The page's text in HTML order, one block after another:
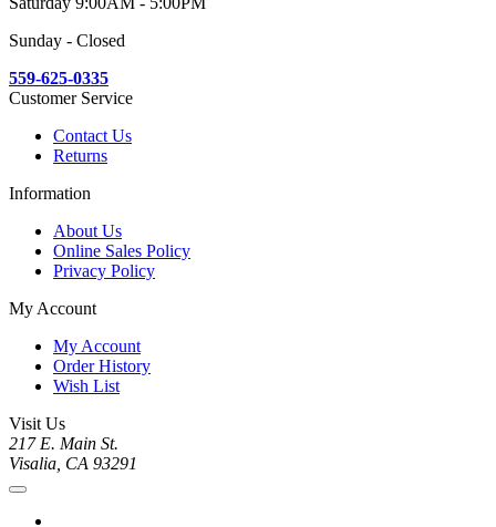
Sunday - Closed
559-625-0335
Customer Service
Contact Us
Returns
Information
About Us
Online Sales Policy
Privacy Policy
My Account
My Account
Order History
Wish List
Visit Us
217 E. Main St.
Visalia, CA 93291